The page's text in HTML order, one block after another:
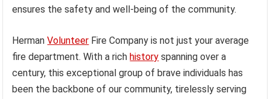
ensures the safety and well-being of the community.
HermanVolunteer Fire Company is not just your average
fire department. With a rich history spanning over a
century, this exceptional group of brave individuals has
been the backbone of our community, tirelessly serving